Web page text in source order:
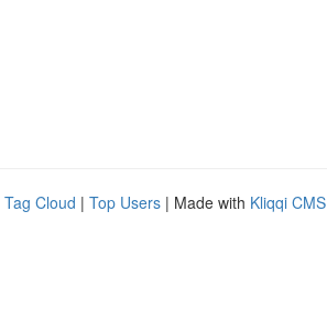
Tag Cloud | Top Users | Made with Kliqqi CMS